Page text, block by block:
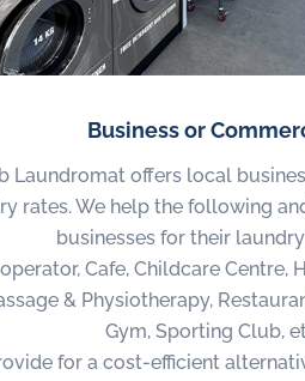
Business or
Laundromat offers local
rates. We help the following
businesses for their
Cafe, Childcare Centre,
& Physiotherapy,
Gym, Sporting Club,
for a cost-efficient